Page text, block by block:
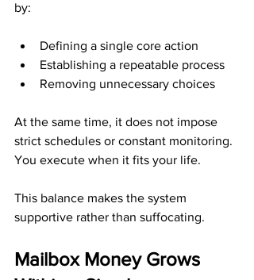
by:
Defining a single core action
Establishing a repeatable process
Removing unnecessary choices
At the same time, it does not impose
strict schedules or constant monitoring.
You execute when it fits your life.
This balance makes the system
supportive rather than suffocating.
Mailbox Money Grows